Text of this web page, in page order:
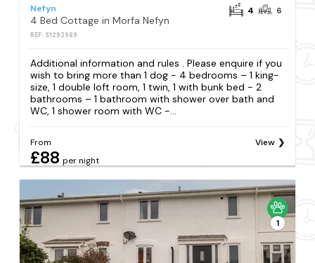
Nefyn
4 Bed Cottage in Morfa Nefyn
REF: S1292989
4 6
Additional information and rules . Please enquire if you
wish to bring more than 1 dog - 4 bedrooms – 1 king-
size, 1 double loft room, 1 twin, 1 with bunk bed - 2
bathrooms – 1 bathroom with shower over bath and
WC, 1 shower room with WC -...
From
£88 per night
View
1